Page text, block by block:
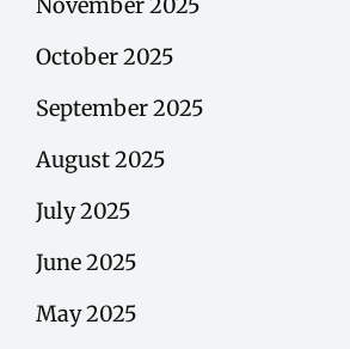
October 2025
September 2025
August 2025
July 2025
June 2025
May 2025